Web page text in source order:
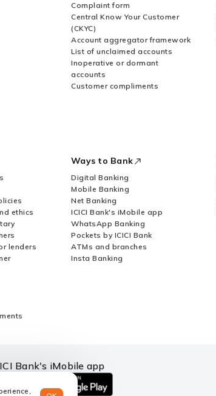
Complaint form
Central Know Your Customer
(CKYC)
Account aggregator framework
List of unclaimed accounts
Inoperative or dormant
accounts
Customer compliments
ethics
lenders
Ways to Bank
Digital Banking
Mobile Banking
Net Banking
ICICI Bank's iMobile app
WhatsApp Banking
Pockets by ICICI Bank
ATMs and branches
Insta Banking
Bank's iMobile app